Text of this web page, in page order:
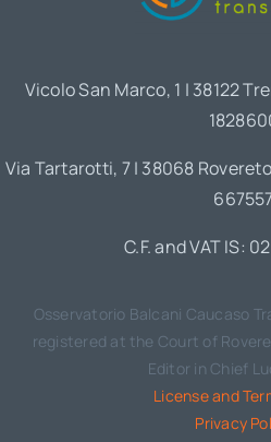
Vicolo San Marco, 1 | 38122
Via Tartarotti, 7 | 38068
C.F. and VAT IS:
Osservatorio Balcani Caucaso
registered at the Court of
Editor in Chief
License and
Privacy